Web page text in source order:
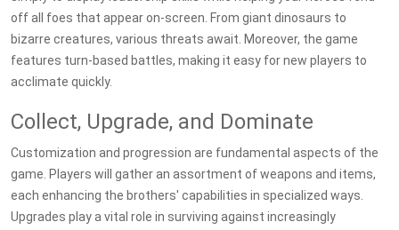
off all foes that appear on-screen. From giant dinosaurs to
bizarre creatures, various threats await. Moreover, the game
features turn-based battles, making it easy for new players to
acclimate quickly.
Collect, Upgrade, and Dominate
Customization and progression are fundamental aspects of the
game. Players will gather an assortment of weapons and items,
each enhancing the brothers' capabilities in specialized ways.
Upgrades play a vital role in surviving against increasingly